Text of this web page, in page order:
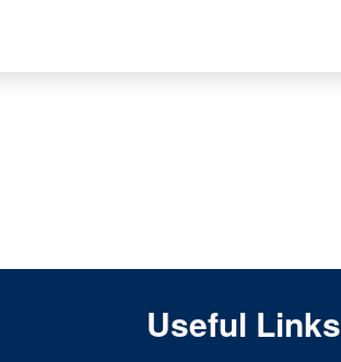
Useful Links